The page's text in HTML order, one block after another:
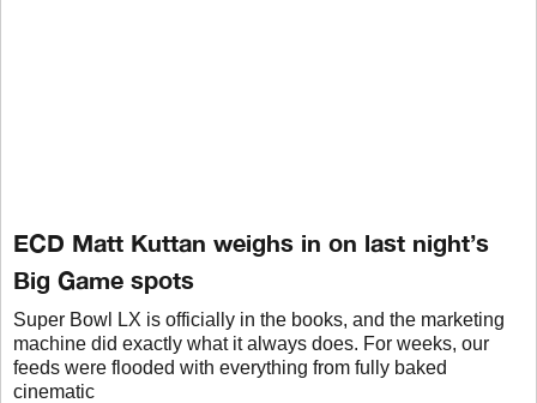
ECD Matt Kuttan weighs in on last night’s
Big Game spots
Super Bowl LX is officially in the books, and the marketing
machine did exactly what it always does. For weeks, our
feeds were flooded with everything from fully baked
cinematic